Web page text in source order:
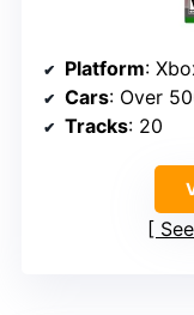
Platform:
Cars: Over
Tracks: 20